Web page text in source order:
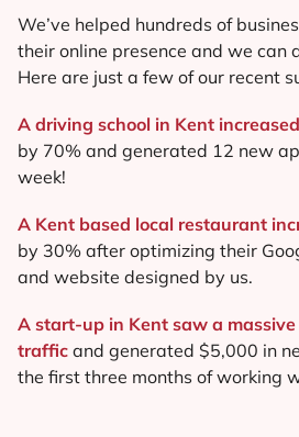
We’ve helped hundreds of
their online presence and we can
Here are just a few of our recent
A driving school in Kent
by 70% and generated 12 new
week!
A Kent based local restaurant
by 30% after optimizing their
and website designed by us.
A start-up in Kent saw a
traffic and generated $5,000 in
the first three months of working